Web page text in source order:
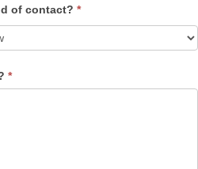
of contact? *
*